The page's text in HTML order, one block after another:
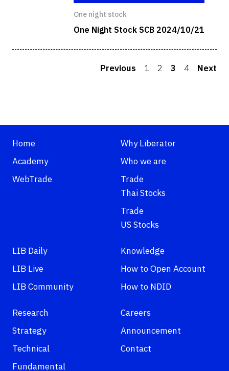
One night stock
One Night Stock SCB 2024/10/21
Previous 1 2 3 4 Next
Home
Academy
WebTrade
Why Liberator
Who we are
Trade
Thai Stocks
Trade
US Stocks
LIB Daily
LIB Live
LIB Community
Knowledge
How to Open Account
How to NDID
Research
Strategy
Technical
Fundamental
Careers
Announcement
Contact